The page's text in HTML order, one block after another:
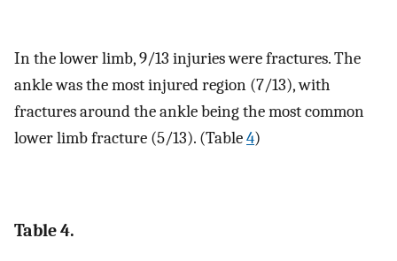
In the lower limb, 9/13 injuries were fractures. The
ankle was the most injured region (7/13), with
fractures around the ankle being the most common
lower limb fracture (5/13). (Table4)
Table 4.